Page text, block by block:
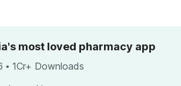
most loved pharmacy app
• 1Cr+ Downloads